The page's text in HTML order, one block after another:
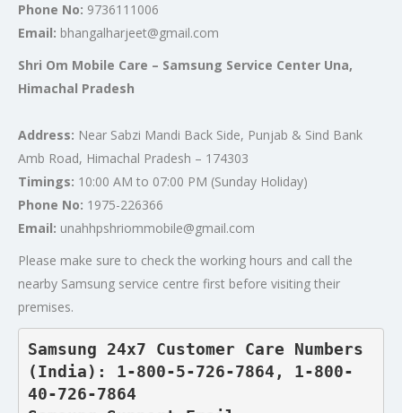
Phone No: 9736111006
Email: bhangalharjeet@gmail.com
Shri Om Mobile Care – Samsung Service Center Una,
Himachal Pradesh
Address: Near Sabzi Mandi Back Side, Punjab & Sind Bank
Amb Road, Himachal Pradesh – 174303
Timings: 10:00 AM to 07:00 PM (Sunday Holiday)
Phone No: 1975-226366
Email: unahhpshriommobile@gmail.com
Please make sure to check the working hours and call the
nearby Samsung service centre first before visiting their
premises.
Samsung 24x7 Customer Care Numbers
(India): 1-800-5-726-7864, 1-800-
40-726-7864